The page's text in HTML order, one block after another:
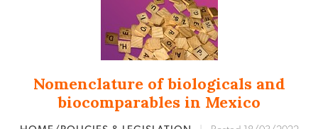
Nomenclature of biologicals and
biocomparables in Mexico